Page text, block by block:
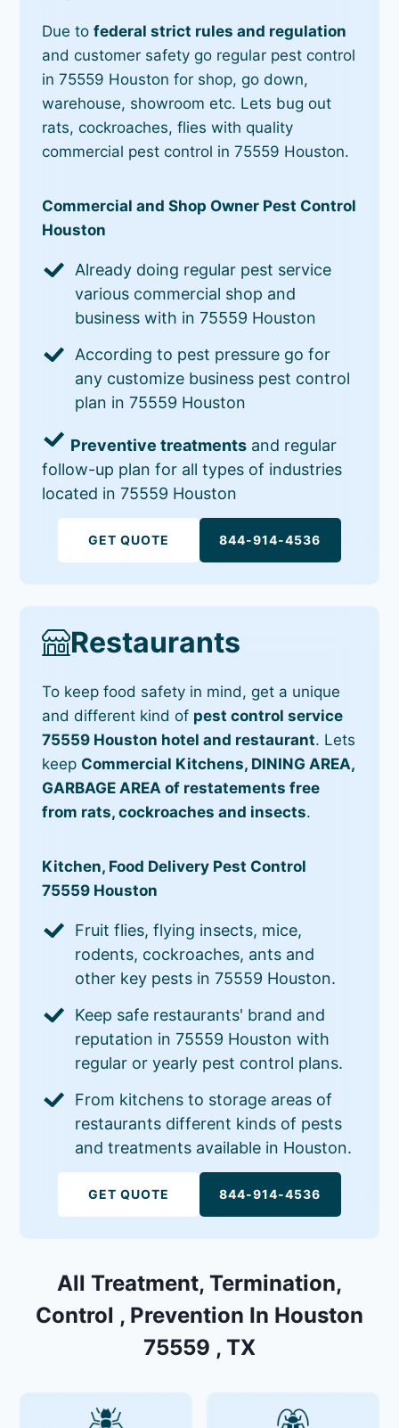
Due tofederal strict rules and regulation
and customer safety go regular pest control
in 75559 Houston for shop, go down,
warehouse, showroom etc. Lets bug out
rats, cockroaches, flies with quality
commercial pest control in 75559 Houston.
Commercial and Shop Owner Pest Control
Houston
Already doing regular pest service
various commercial shop and
business with in 75559 Houston
According to pest pressure go for
any customize business pest control
plan in 75559 Houston
Preventive treatments and regular
follow-up plan for all types of industries
located in 75559 Houston
GET QUOTE 844-914-4536
Restaurants
To keep food safety in mind, get a unique
and different kind of pest control service
75559 Houston hotel and restaurant. Lets
keep Commercial Kitchens, DINING AREA,
GARBAGE AREA of restatements free
from rats, cockroaches and insects.
Kitchen, Food Delivery Pest Control
75559 Houston
Fruit flies, flying insects, mice,
rodents, cockroaches, ants and
other key pests in 75559 Houston.
Keep safe restaurants' brand and
reputation in 75559 Houston with
regular or yearly pest control plans.
From kitchens to storage areas of
restaurants different kinds of pests
and treatments available in Houston.
GET QUOTE 844-914-4536
All Treatment, Termination,
Control , Prevention In Houston
75559 , TX